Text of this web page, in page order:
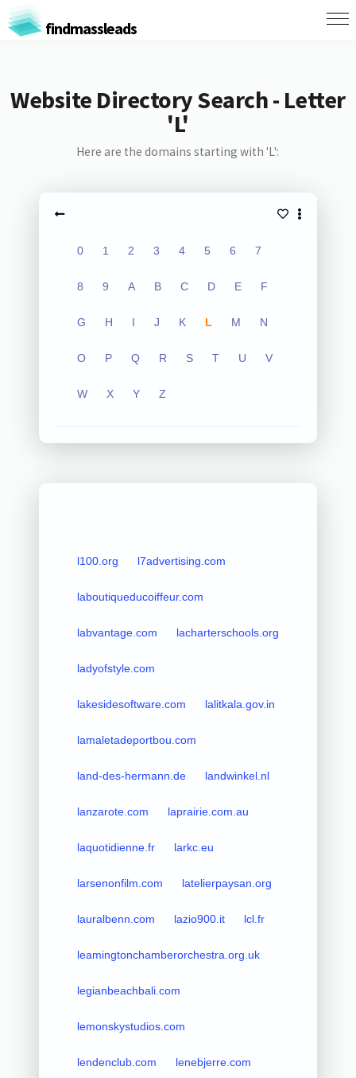
findmassleads
Website Directory Search - Letter
'L'
Here are the domains starting with 'L':
0 1 2 3 4 5 6 7
8 9 A B C D E F
G H I J K L M N
O P Q R S T U V
W X Y Z
l100.org l7advertising.com
laboutiqueducoiffeur.com
labvantage.com lacharterschools.org
ladyofstyle.com
lakesidesoftware.com lalitkala.gov.in
lamaletadeportbou.com
land-des-hermann.de landwinkel.nl
lanzarote.com laprairie.com.au
laquotidienne.fr larkc.eu
larsenonfilm.com latelierpaysan.org
lauralbenn.com lazio900.it lcl.fr
leamingtonchamberorchestra.org.uk
legianbeachbali.com
lemonskystudios.com
lendenclub.com lenebjerre.com